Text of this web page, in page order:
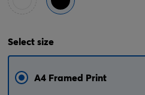
Selectsize
A4 Framed Print